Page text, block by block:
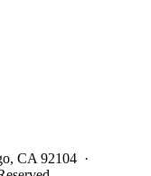
CA 92104 ·